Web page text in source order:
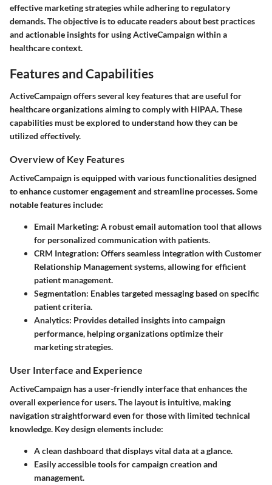
effective marketing strategies while adhering to regulatory
demands. The objective is to educate readers about best practices
and actionable insights for using ActiveCampaign within a
healthcare context.
Features and Capabilities
ActiveCampaign offers several key features that are useful for
healthcare organizations aiming to comply with HIPAA. These
capabilities must be explored to understand how they can be
utilized effectively.
Overview of Key Features
ActiveCampaign is equipped with various functionalities designed
to enhance customer engagement and streamline processes. Some
notable features include:
Email Marketing: A robust email automation tool that allows
for personalized communication with patients.
CRM Integration: Offers seamless integration with Customer
Relationship Management systems, allowing for efficient
patient management.
Segmentation: Enables targeted messaging based on specific
patient criteria.
Analytics: Provides detailed insights into campaign
performance, helping organizations optimize their
marketing strategies.
User Interface and Experience
ActiveCampaign has a user-friendly interface that enhances the
overall experience for users. The layout is intuitive, making
navigation straightforward even for those with limited technical
knowledge. Key design elements include:
A clean dashboard that displays vital data at a glance.
Easily accessible tools for campaign creation and
management.